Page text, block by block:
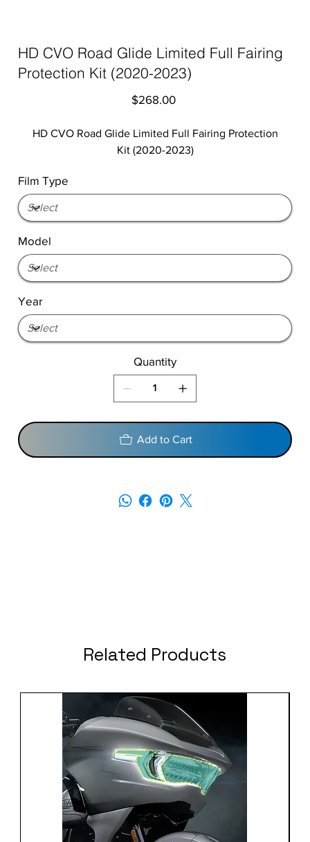
HD CVO Road Glide Limited Full Fairing
Protection Kit (2020-2023)
Price
$268.00
HD CVO Road Glide Limited Full Fairing Protection
Kit (2020-2023)
Film Type
Model
Year
Quantity
Add to Cart
Related Products